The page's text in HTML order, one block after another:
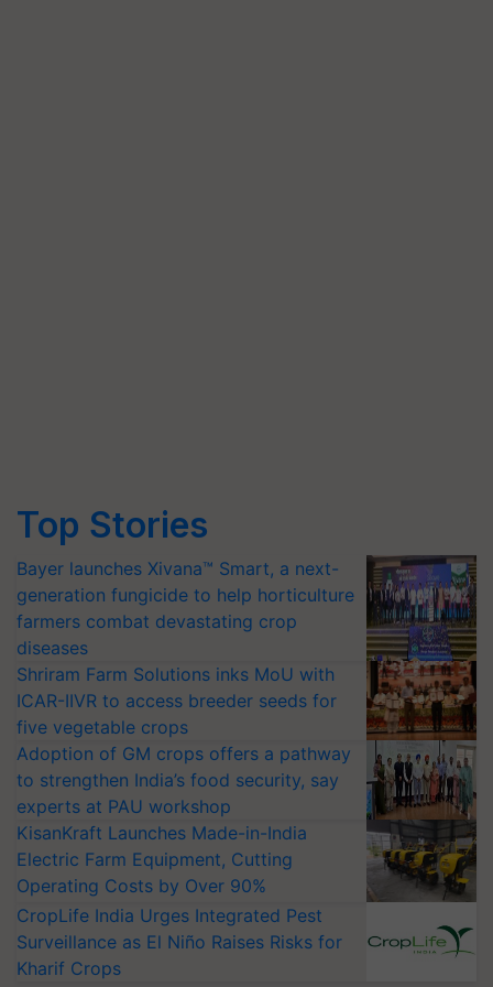
Top Stories
Bayer launches Xivana™ Smart, a next-
generation fungicide to help horticulture
farmers combat devastating crop
diseases
Shriram Farm Solutions inks MoU with
ICAR-IIVR to access breeder seeds for
five vegetable crops
Adoption of GM crops offers a pathway
to strengthen India’s food security, say
experts at PAU workshop
KisanKraft Launches Made-in-India
Electric Farm Equipment, Cutting
Operating Costs by Over 90%
CropLife India Urges Integrated Pest
Surveillance as El Niño Raises Risks for
Kharif Crops